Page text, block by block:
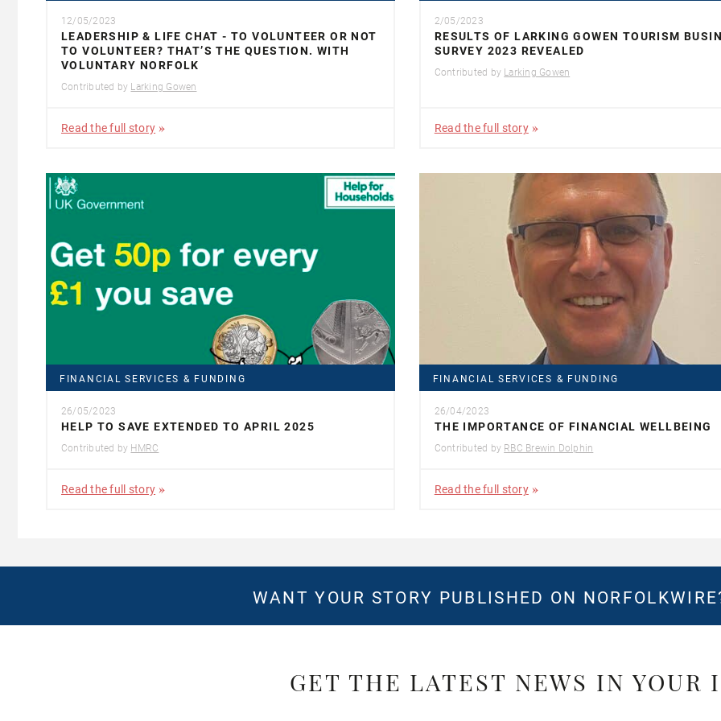
12/05/2023
LEADERSHIP & LIFE CHAT - TO VOLUNTEER OR NOT
TO VOLUNTEER? THAT’S THE QUESTION. WITH
VOLUNTARY NORFOLK
Contributed by Larking Gowen
Read the full story
2/05/2023
RESULTS OF LARKING GOWEN TOURISM
SURVEY 2023 REVEALED
Contributed by Larking Gowen
Read the full story
FINANCIAL SERVICES & FUNDING
26/05/2023
HELP TO SAVE EXTENDED TO APRIL 2025
Contributed by HMRC
Read the full story
FINANCIAL SERVICES & FUNDING
26/04/2023
THE IMPORTANCE OF FINANCIAL WELLBEING
Contributed by RBC Brewin Dolphin
Read the full story
WANT YOUR STORY PUBLISHED ON
GET THE LATEST NEWS IN YOUR